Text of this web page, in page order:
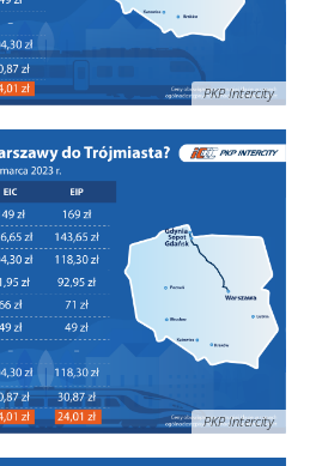
PKP Intercity
PKP Intercity